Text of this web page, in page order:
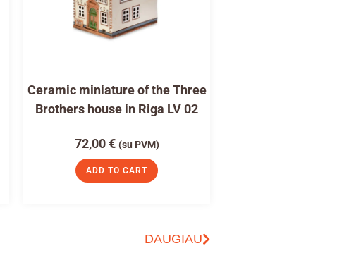
Ceramic miniature of the Three
Brothers house in Riga LV 02
72,00€ (su PVM)
ADD TO CART
DAUGIAU